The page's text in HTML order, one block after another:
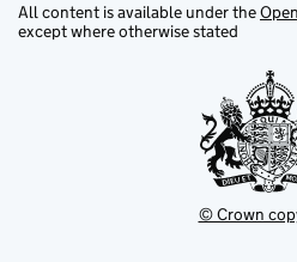
All content is available under the
except where otherwise stated
© Crown